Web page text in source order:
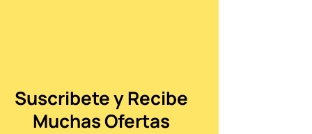
Suscribete y Recibe
Muchas Ofertas